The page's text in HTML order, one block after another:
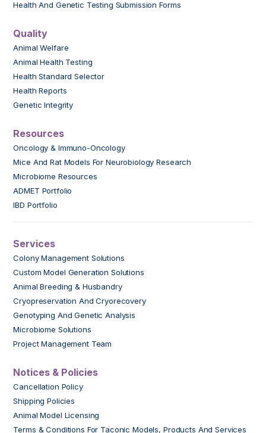
Health And Genetic Testing Submission Forms
Quality
Animal Welfare
Animal Health Testing
Health Standard Selector
Health Reports
Genetic Integrity
Resources
Oncology & Immuno-Oncology
Mice And Rat Models For Neurobiology Research
Microbiome Resources
ADMET Portfolio
IBD Portfolio
Services
Colony Management Solutions
Custom Model Generation Solutions
Animal Breeding & Husbandry
Cryopreservation And Cryorecovery
Genotyping And Genetic Analysis
Microbiome Solutions
Project Management Team
Notices & Policies
Cancellation Policy
Shipping Policies
Animal Model Licensing
Terms & Conditions For Taconic Models, Products And Services